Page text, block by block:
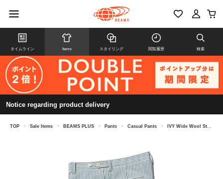
タイムライン Items スタイリング 閲覧履歴 検索
Notice regarding product delivery
TOP > Sale Items > BEAMS PLUS > Pants > Casual Pants > IVY Wide Wool Stripe